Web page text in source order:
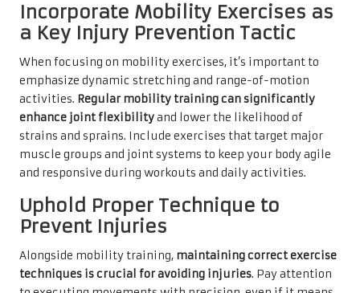
Incorporate Mobility Exercises as
a Key Injury Prevention Tactic
When focusing on mobility exercises, it’s important to
emphasize dynamic stretching and range-of-motion
activities. Regular mobility training can significantly
enhance joint flexibilityand lower the likelihood of
strains and sprains. Include exercises that target major
muscle groups and joint systems to keep your body agile
and responsive during workouts and daily activities.
Uphold Proper Technique to
Prevent Injuries
Alongside mobility training, maintaining correct exercise
techniques is crucial for avoiding injuries. Pay attention